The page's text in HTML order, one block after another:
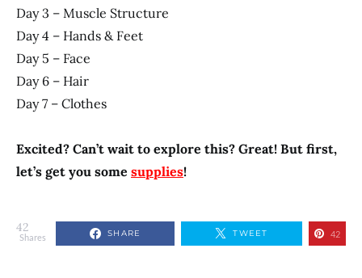
Day 3 – Muscle Structure
Day 4 – Hands & Feet
Day 5 – Face
Day 6 – Hair
Day 7 – Clothes
Excited? Can’t wait to explore this? Great! But first,
let’s get you some supplies!
42
Shares SHARE TWEET 42